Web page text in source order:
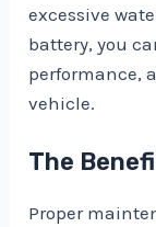
excessive
battery, you
performance,
vehicle.
The
Proper